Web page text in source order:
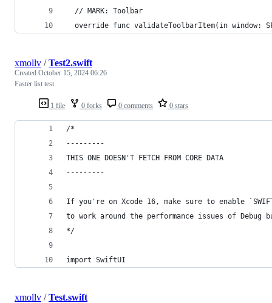
  // MARK: Toolbar
override func validateToolbarItem(in window:
1 file 0 forks 0 comments 0 stars
xmollv /Test2.swift
Created October 15, 2024 06:26
Faster list test
/*
---------
THIS ONE DOESN'T FETCH FROM CORE DATA
---------
If you're on Xcode 16, make sure to enable
to work around the performance issues of Debug
*/
import SwiftUI
xmollv /Test.swift